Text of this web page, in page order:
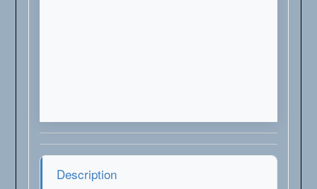
Description